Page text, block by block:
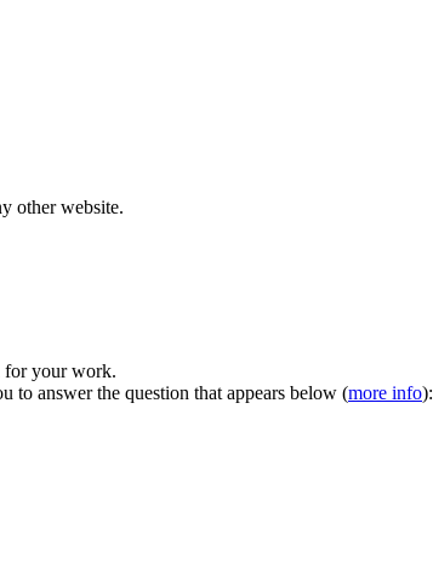
other website.
for your work.
to answer the question that appears below (more info):